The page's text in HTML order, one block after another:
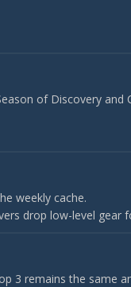
of Discovery and
weekly cache.
drop low-level gear
3 remains the same